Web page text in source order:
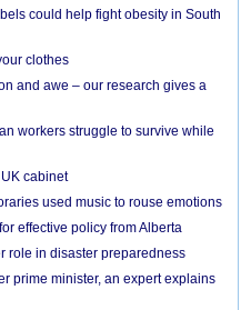
could help fight obesity in South
clothes
and awe – our research gives a
workers struggle to survive while
cabinet
used music to rouse emotions
effective policy from Alberta
role in disaster preparedness
prime minister, an expert explains